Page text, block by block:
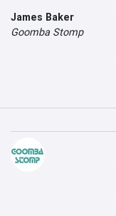
James Baker
Goomba Stomp